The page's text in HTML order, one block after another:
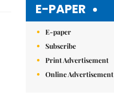
E-PAPER
E-paper
Subscribe
Print Advertisement
Online Advertisement